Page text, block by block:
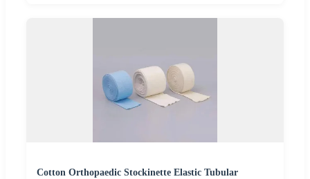
Cotton Orthopaedic Stockinette Elastic Tubular